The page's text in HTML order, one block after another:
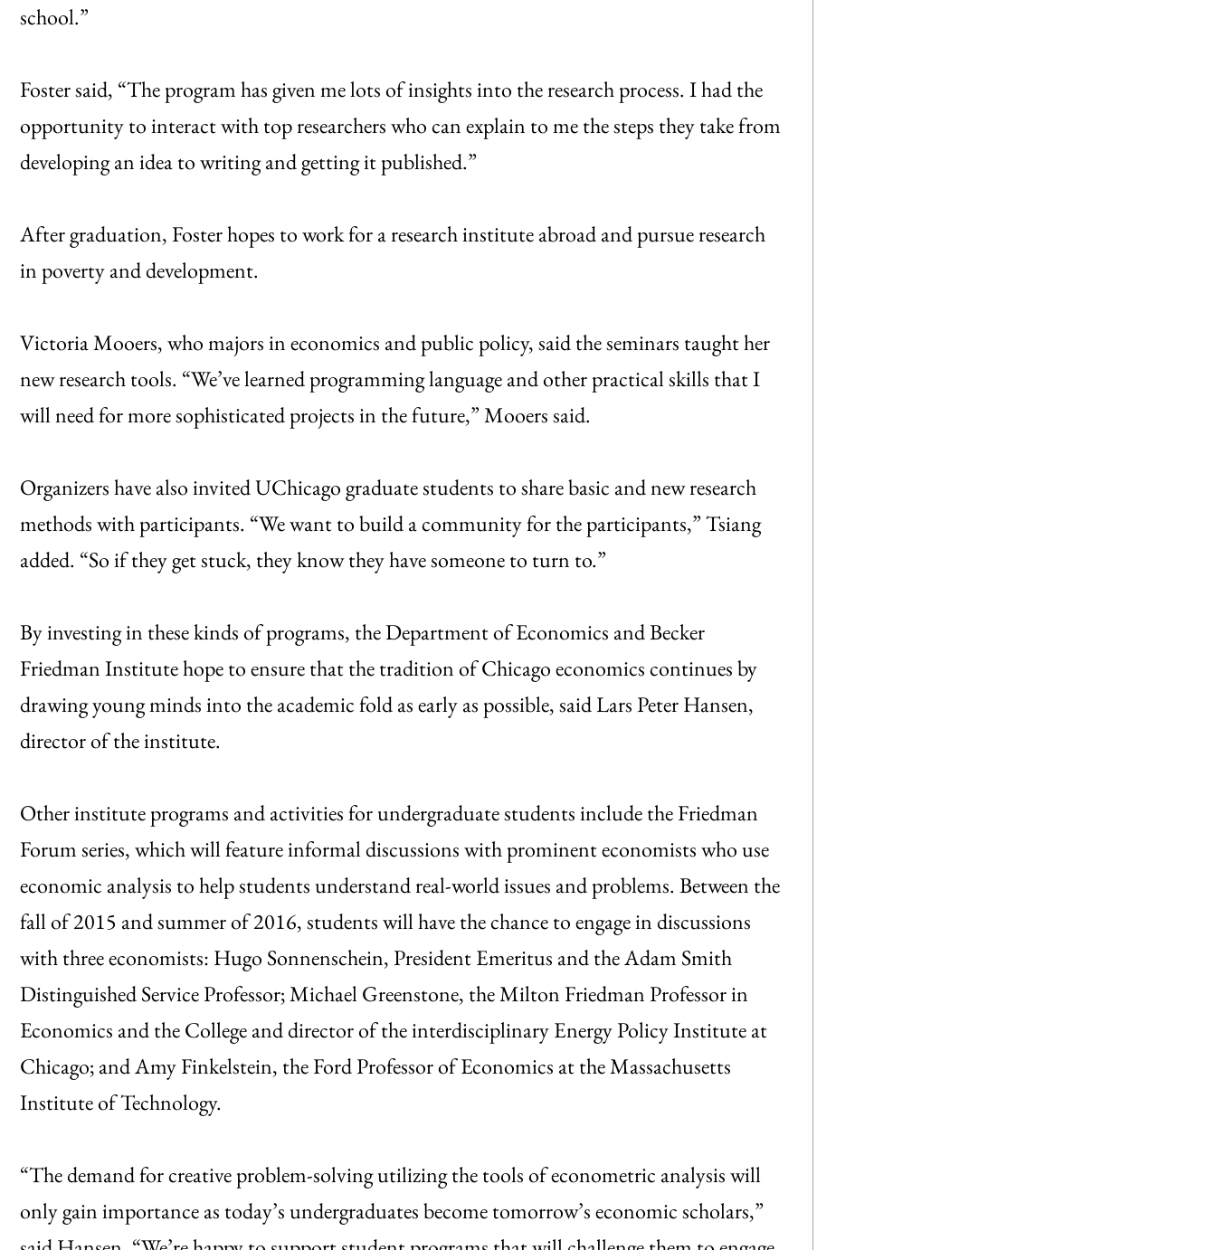
school.”
Foster said, “The program has given me lots of insights into the research process. I had the
opportunity to interact with top researchers who can explain to me the steps they take from
developing an idea to writing and getting it published.”
After graduation, Foster hopes to work for a research institute abroad and pursue research
in poverty and development.
Victoria Mooers, who majors in economics and public policy, said the seminars taught her
new research tools. “We’ve learned programming language and other practical skills that I
will need for more sophisticated projects in the future,” Mooers said.
Organizers have also invited UChicago graduate students to share basic and new research
methods with participants. “We want to build a community for the participants,” Tsiang
added. “So if they get stuck, they know they have someone to turn to.”
By investing in these kinds of programs, the Department of Economics and Becker
Friedman Institute hope to ensure that the tradition of Chicago economics continues by
drawing young minds into the academic fold as early as possible, said Lars Peter Hansen,
director of the institute.
Other institute programs and activities for undergraduate students include the Friedman
Forum series, which will feature informal discussions with prominent economists who use
economic analysis to help students understand real-world issues and problems. Between the
fall of 2015 and summer of 2016, students will have the chance to engage in discussions
with three economists: Hugo Sonnenschein, President Emeritus and the Adam Smith
Distinguished Service Professor; Michael Greenstone, the Milton Friedman Professor in
Economics and the College and director of the interdisciplinary Energy Policy Institute at
Chicago; and Amy Finkelstein, the Ford Professor of Economics at the Massachusetts
Institute of Technology.
“The demand for creative problem-solving utilizing the tools of econometric analysis will
only gain importance as today’s undergraduates become tomorrow’s economic scholars,”